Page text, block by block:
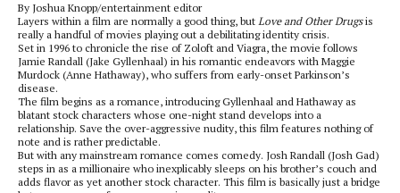
By Joshua Knopp/entertainment editor
Layers within a film are normally a good thing, but Love and Other Drugsis
really a handful of movies playing out a debilitating identity crisis.
Set in 1996 to chronicle the rise of Zoloft and Viagra, the movie follows
Jamie Randall (Jake Gyllenhaal) in his romantic endeavors with Maggie
Murdock (Anne Hathaway), who suffers from early-onset Parkinson’s
disease.
The film begins as a romance, introducing Gyllenhaal and Hathaway as
blatant stock characters whose one-night stand develops into a
relationship. Save the over-aggressive nudity, this film features nothing of
note and is rather predictable.
But with any mainstream romance comes comedy. Josh Randall (Josh Gad)
steps in as a millionaire who inexplicably sleeps on his brother’s couch and
adds flavor as yet another stock character. This film is basically just a bridge